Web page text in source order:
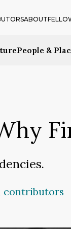
People &
ABOUT
contributors